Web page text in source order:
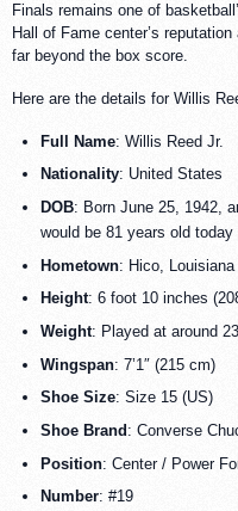
Finals remains one of
Hall of Fame center’s
far beyond the box score.
Here are the details for Willis
Full Name: Willis Reed Jr.
Nationality: United States
DOB: Born June 25, 1942,
would be 81 years old today
Hometown: Hico, Louisiana
Height: 6 foot 10 inches
Weight: Played at around
Wingspan: 7’1″ (215 cm)
Shoe Size: Size 15 (US)
Shoe Brand : Converse
Position: Center / Power
Number: #19